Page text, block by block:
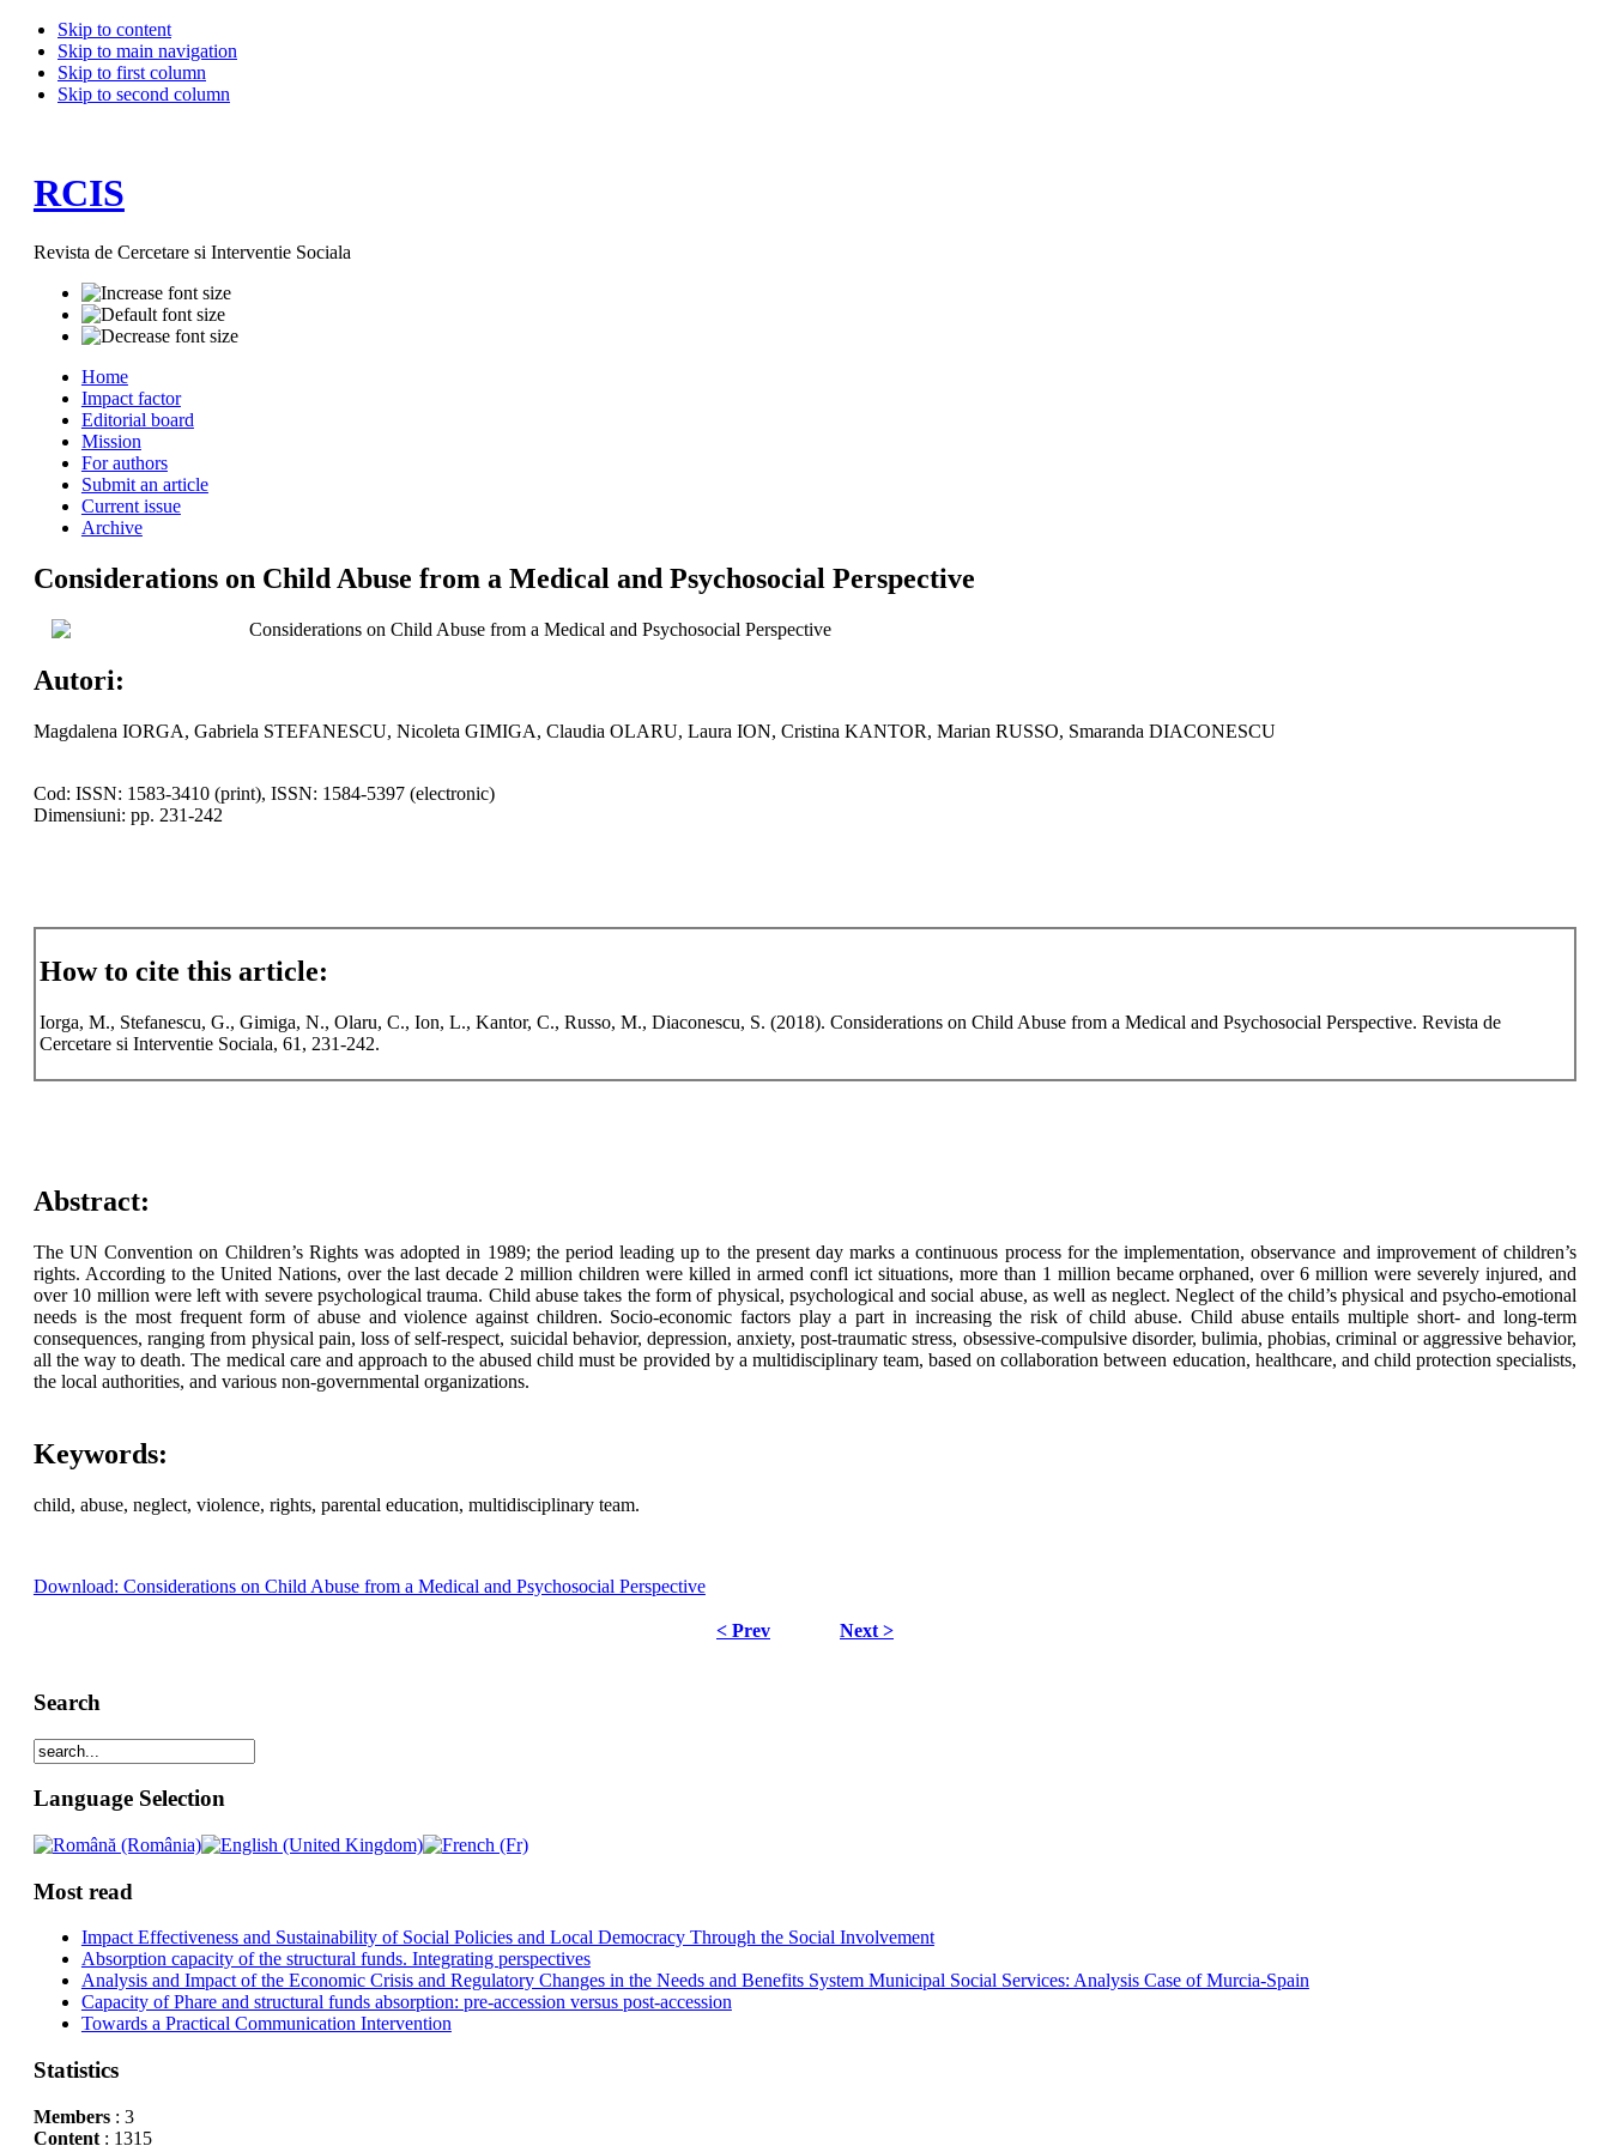
Skip to content
Skip to main navigation
Skip to first column
Skip to second column
RCIS
Revista de Cercetare si Interventie Sociala
Home
Impact factor
Editorial board
Mission
For authors
Submit an article
Current issue
Archive
Considerations on Child Abuse from a Medical and Psychosocial Perspective
Considerations on Child Abuse from a Medical and Psychosocial Perspective
Autori:
Magdalena IORGA, Gabriela STEFANESCU, Nicoleta GIMIGA, Claudia OLARU, Laura ION, Cristina KANTOR, Marian RUSSO, Smaranda DIACONESCU
Cod: ISSN: 1583-3410 (print), ISSN: 1584-5397 (electronic)
Dimensiuni: pp. 231-242
How to cite this article:
Iorga, M., Stefanescu, G., Gimiga, N., Olaru, C., Ion, L., Kantor, C., Russo, M., Diaconescu, S. (2018). Considerations on Child Abuse from a Medical and Psychosocial Perspective. Revista de
Cercetare si Interventie Sociala, 61, 231-242.
Abstract:
The UN Convention on Children’s Rights was adopted in 1989; the period leading up to the present day marks a continuous process for the implementation, observance and improvement of children’s
rights. According to the United Nations, over the last decade 2 million children were killed in armed confl ict situations, more than 1 million became orphaned, over 6 million were severely injured, and
over 10 million were left with severe psychological trauma. Child abuse takes the form of physical, psychological and social abuse, as well as neglect. Neglect of the child’s physical and psycho-emotional
needs is the most frequent form of abuse and violence against children. Socio-economic factors play a part in increasing the risk of child abuse. Child abuse entails multiple short- and long-term
consequences, ranging from physical pain, loss of self-respect, suicidal behavior, depression, anxiety, post-traumatic stress, obsessive-compulsive disorder, bulimia, phobias, criminal or aggressive behavior,
all the way to death. The medical care and approach to the abused child must be provided by a multidisciplinary team, based on collaboration between education, healthcare, and child protection specialists,
the local authorities, and various non-governmental organizations.
Keywords:
child, abuse, neglect, violence, rights, parental education, multidisciplinary team.
Download: Considerations on Child Abuse from a Medical and Psychosocial Perspective
< Prev Next >
Search
Language Selection
Most read
Impact Effectiveness and Sustainability of Social Policies and Local Democracy Through the Social Involvement
Absorption capacity of the structural funds. Integrating perspectives
Analysis and Impact of the Economic Crisis and Regulatory Changes in the Needs and Benefits System Municipal Social Services: Analysis Case of Murcia-Spain
Capacity of Phare and structural funds absorption: pre-accession versus post-accession
Towards a Practical Communication Intervention
Statistics
Members: 3
Content: 1315